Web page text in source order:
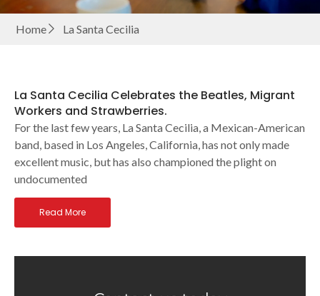
Home La Santa Cecilia
La Santa Cecilia Celebrates the Beatles, Migrant
Workers and Strawberries.
For the last few years, La Santa Cecilia, a Mexican-American
band, based in Los Angeles, California, has not only made
excellent music, but has also championed the plight on
undocumented
Read More